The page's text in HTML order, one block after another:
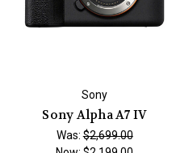
Sony
Sony Alpha A7 IV
Was:$2,699.00